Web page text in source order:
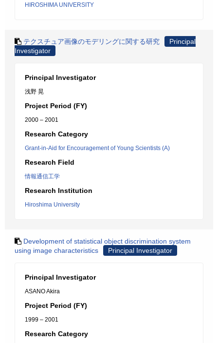
HIROSHIMA UNIVERSITY
テクスチュア画像のモデリングに関する研究
Principal
Investigator
Principal Investigator
浅野 晃
Project Period (FY)
2000 – 2001
Research Category
Grant-in-Aid for Encouragement of Young Scientists (A)
Research Field
情報通信工学
Research Institution
Hiroshima University
Development of statistical object discrimination system
using image characteristics
Principal Investigator
Principal Investigator
ASANO Akira
Project Period (FY)
1999 – 2001
Research Category